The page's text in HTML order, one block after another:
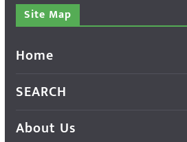
Site Map
Home
SEARCH
About Us